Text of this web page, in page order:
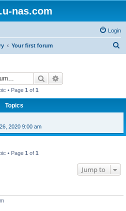
nas.com
Login
Your first forum
Search
• Page 1 of 1
Topics
2020 9:00 am
• Page 1 of 1
Jump to